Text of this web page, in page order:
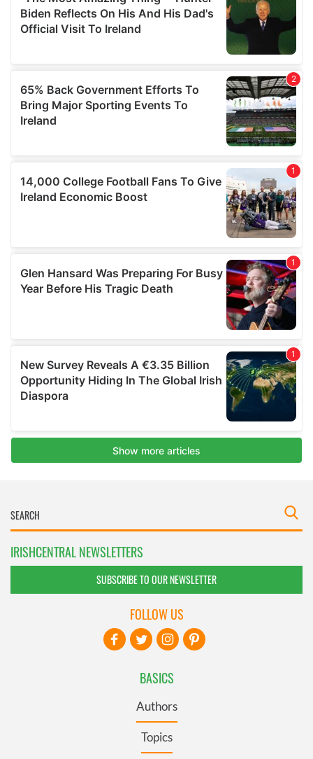
IRISHCENTRAL NEWSLETTERS
SUBSCRIBE TO OUR NEWSLETTER
BASICS
Authors
Topics
FOLLOW US